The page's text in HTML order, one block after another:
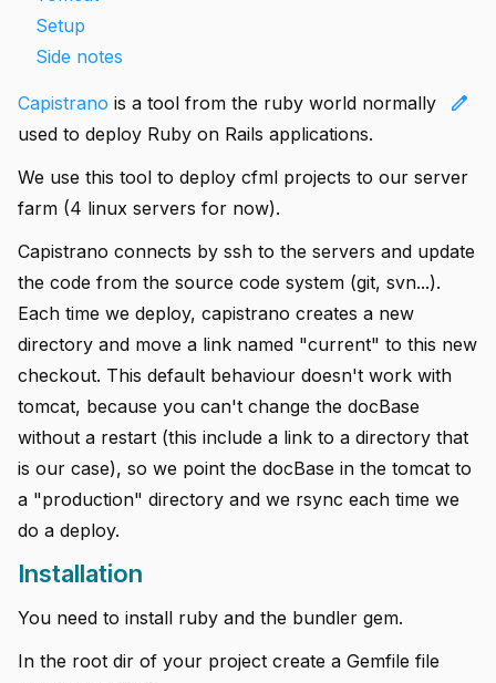
Setup
Side notes
edit
Capistrano is a tool from the ruby world normally
used to deploy Ruby on Rails applications.
We use this tool to deploy cfml projects to our server
farm (4 linux servers for now).
Capistrano connects by ssh to the servers and update
the code from the source code system (git, svn...).
Each time we deploy, capistrano creates a new
directory and move a link named "current" to this new
checkout. This default behaviour doesn't work with
tomcat, because you can't change the docBase
without a restart (this include a link to a directory that
is our case), so we point the docBase in the tomcat to
a "production" directory and we rsync each time we
do a deploy.
Installation
You need to install ruby and the bundler gem.
In the root dir of your project create a Gemfile file